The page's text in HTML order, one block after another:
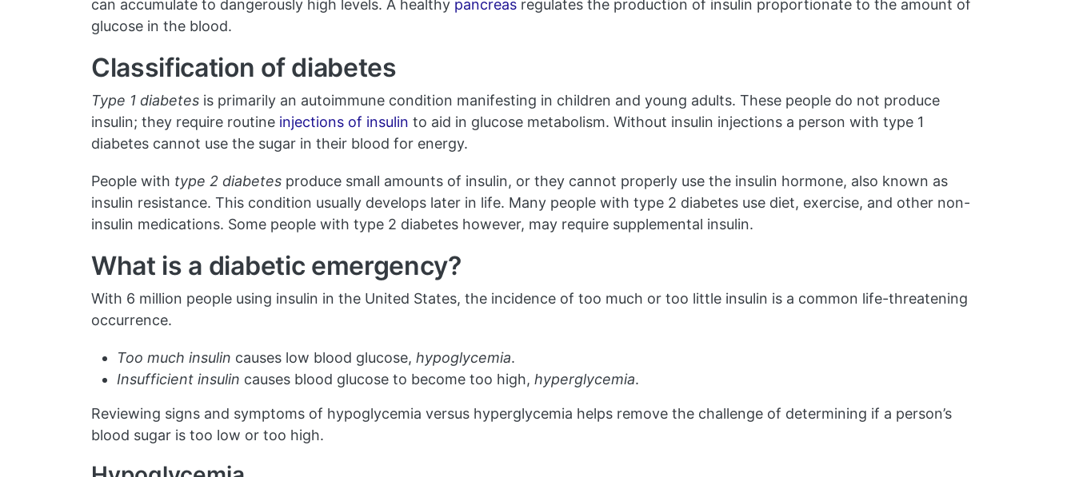
can accumulate to dangerously high levels. A healthy pancreas regulates the production of insulin proportionate to the amount of
glucose in the blood.
Classification of diabetes
Type 1 diabetes is primarily an autoimmune condition manifesting in children and young adults. These people do not produce
insulin; they require routine injections of insulin to aid in glucose metabolism. Without insulin injections a person with type 1
diabetes cannot use the sugar in their blood for energy.
People with type 2 diabetes produce small amounts of insulin, or they cannot properly use the insulin hormone, also known as
insulin resistance. This condition usually develops later in life. Many people with type 2 diabetes use diet, exercise, and other non-
insulin medications. Some people with type 2 diabetes however, may require supplemental insulin.
What is a diabetic emergency?
With 6 million people using insulin in the United States, the incidence of too much or too little insulin is a common life-threatening
occurrence.
Too much insulin causes low blood glucose, hypoglycemia.
Insufficient insulin causes blood glucose to become too high, hyperglycemia.
Reviewing signs and symptoms of hypoglycemia versus hyperglycemia helps remove the challenge of determining if a person’s
blood sugar is too low or too high.